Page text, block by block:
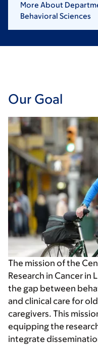
More About
Behavioral Sciences
Our Goal
The mission of the
Research in Cancer in
the gap between
and clinical care for
caregivers. This
equipping the
integrate